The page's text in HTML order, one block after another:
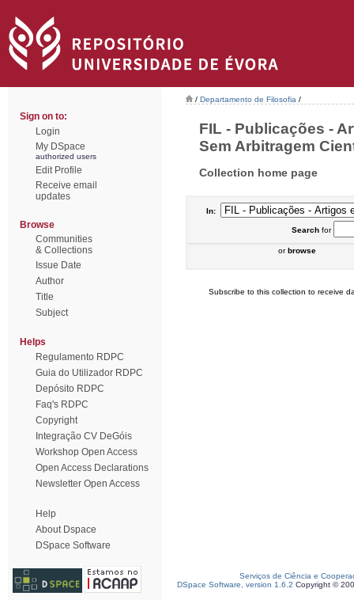
Sign on to:
Login
My DSpace
authorized users
Edit Profile
Receive email
updates
Browse
Communities
& Collections
Issue Date
Author
Title
Subject
Helps
Regulamento RDPC
Guia do Utilizador RDPC
Depósito RDPC
Faq's RDPC
Copyright
Integração CV DeGóis
Workshop Open Access
Open Access Declarations
Newsletter Open Access
Help
About Dspace
DSpace Software
/ Departamento de Filosofia /
FIL - Publicações -
Sem Arbitragem
Collection home page
In:
Searchfor
orbrowse
Subscribe to this collection to receive
Serviços de Ciência e
DSpace Software, version 1.6.2 Copyright ©